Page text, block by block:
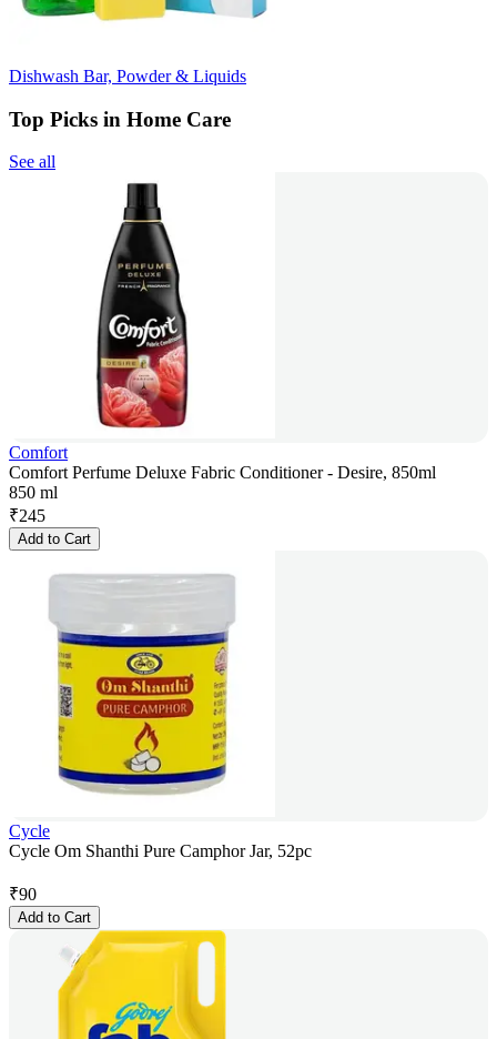
Dishwash Bar, Powder & Liquids
Top Picks in Home Care
See all
Comfort
Comfort Perfume Deluxe Fabric Conditioner - Desire, 850ml
850 ml
₹245
Add to Cart
Cycle
Cycle Om Shanthi Pure Camphor Jar, 52pc
₹90
Add to Cart